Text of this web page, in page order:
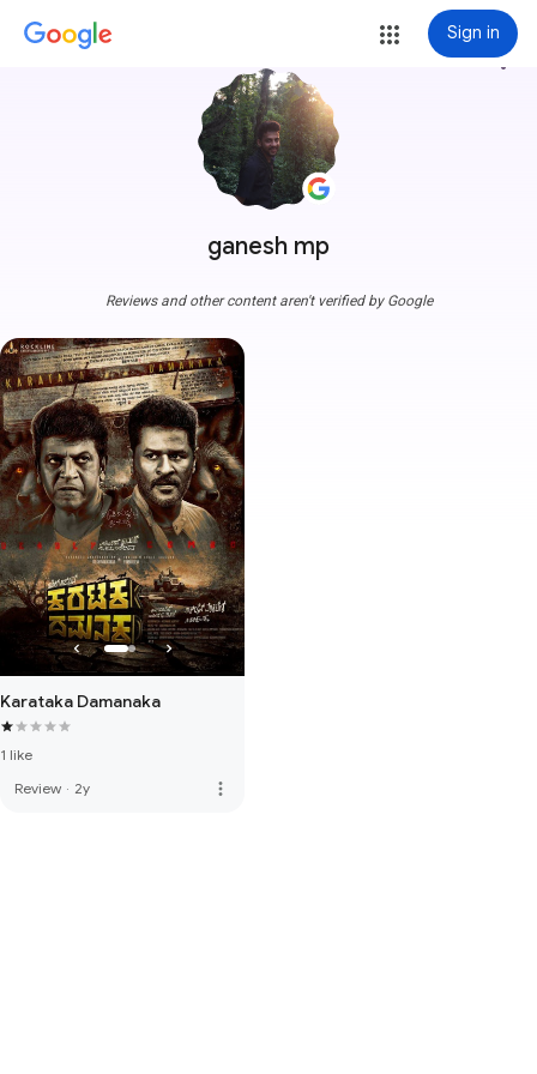
Sign in
ganesh mp
more_vert
Reviews and other content aren't verified by Google
Karataka Damanaka
1 like
Review · 2y more_vert